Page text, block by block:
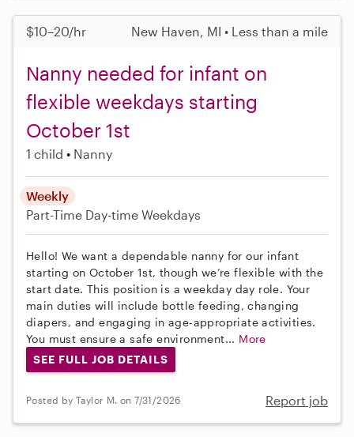
$10–20/hr New Haven, MI • Less than a mile
Nanny needed for infant on
flexible weekdays starting
October 1st
1 child Nanny
Weekly
Part-Time Day-time Weekdays
Hello! We want a dependable nanny for our infant
starting on October 1st, though we’re flexible with the
start date. This position is a weekday day role. Your
main duties will include bottle feeding, changing
diapers, and engaging in age-appropriate activities.
You must ensure a safe environment... More
SEE FULL JOB DETAILS
Posted by Taylor M. on 7/31/2026 Report job